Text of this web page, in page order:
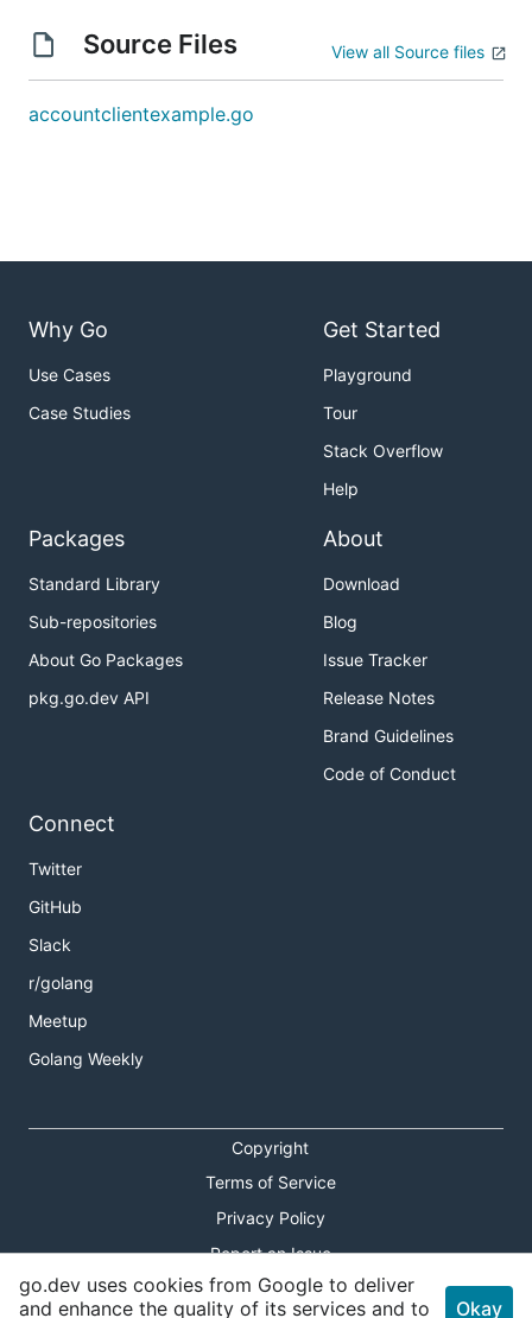
Source Files View all Source files
accountclientexample.go
Why Go
Use Cases
Case Studies
Get Started
Playground
Tour
Stack Overflow
Help
Packages
Standard Library
Sub-repositories
About Go Packages
pkg.go.dev API
About
Download
Blog
Issue Tracker
Release Notes
Brand Guidelines
Code of Conduct
Connect
Twitter
GitHub
Slack
r/golang
Meetup
Golang Weekly
Copyright
Terms of Service
Privacy Policy
Report an Issue
Theme Toggle
go.dev uses cookies from Google to deliver
and enhance the quality of its services and to
Okay